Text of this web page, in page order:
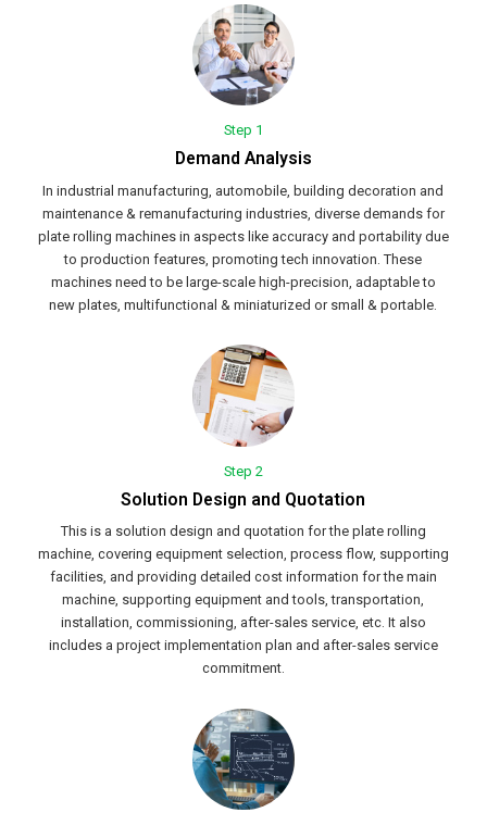
Step 1
Demand Analysis
In industrial manufacturing, automobile, building decoration and
maintenance & remanufacturing industries, diverse demands for
plate rolling machines in aspects like accuracy and portability due
to production features, promoting tech innovation. These
machines need to be large-scale high-precision, adaptable to
new plates, multifunctional & miniaturized or small & portable.
Step 2
Solution Design and Quotation
This is a solution design and quotation for the plate rolling
machine, covering equipment selection, process flow, supporting
facilities, and providing detailed cost information for the main
machine, supporting equipment and tools, transportation,
installation, commissioning, after-sales service, etc. It also
includes a project implementation plan and after-sales service
commitment.